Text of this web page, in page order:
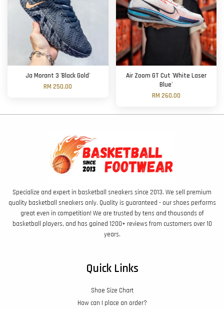
Ja Morant 3 'Black Gold'
RM 250.00
Air Zoom GT Cut 'White Laser
Blue'
RM 260.00
Specialize and expert in basketball sneakers since 2013. We sell premium
quality basketball sneakers only. Quality is guaranteed - our shoes performs
great even in competition! We are trusted by tens and thousands of
basketball players, and has gained 1200+ reviews from customers over 10
years.
Quick Links
Shoe Size Chart
How can I place an order?